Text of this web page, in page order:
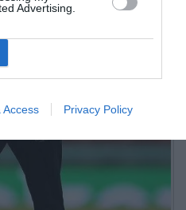
Advertising.
Access Privacy Policy